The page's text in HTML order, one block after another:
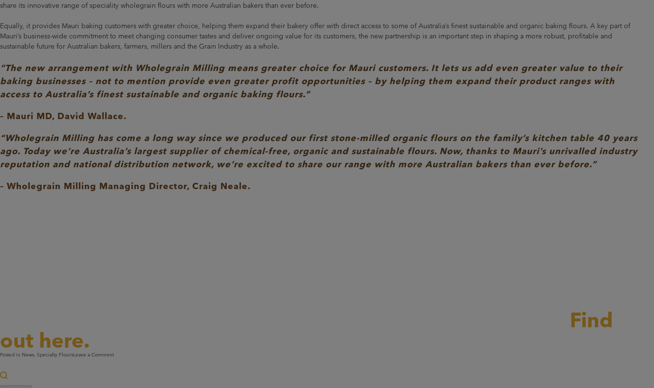
share its innovative range of speciality wholegrain flours with more Australian bakers than ever before.
Equally, it provides Mauri baking customers with greater choice, helping them expand their bakery offer with direct access to some of Australia’s finest sustainable and organic baking flours. A key part of
Mauri’s business-wide commitment to meet changing consumer tastes and deliver ongoing value for its customers, the new partnership is an important step in shaping a more robust, profitable and
sustainable future for Australian bakers, farmers, millers and the Grain Industry as a whole.
“The new arrangement with Wholegrain Milling means greater choice for Mauri customers. It lets us add even greater value to their
baking businesses – not to mention provide even greater profit opportunities – by helping them expand their product ranges with
access to Australia’s finest sustainable and organic baking flours.”
– Mauri MD, David Wallace.
“Wholegrain Milling has come a long way since we produced our first stone-milled organic flours on the family’s kitchen table 40 years
ago. Today we’re Australia’s largest supplier of chemical-free, organic and sustainable flours. Now, thanks to Mauri’s unrivalled industry
reputation and national distribution network, we’re excited to share our range with more Australian bakers than ever before.”
– Wholegrain Milling Managing Director, Craig Neale.
Find
out here.
Posted in News Specialty FloursLeave a Commenton
for: